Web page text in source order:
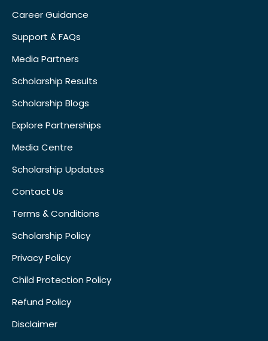
Career Guidance
Support & FAQs
Media Partners
Scholarship Results
Scholarship Blogs
Explore Partnerships
Media Centre
Scholarship Updates
Contact Us
Terms & Conditions
Scholarship Policy
Privacy Policy
Child Protection Policy
Refund Policy
Disclaimer